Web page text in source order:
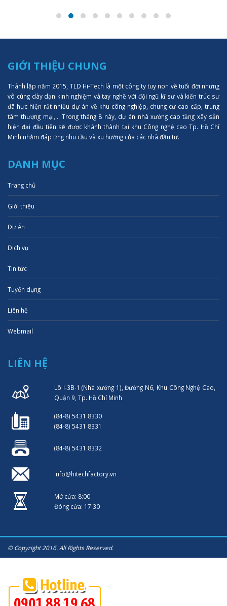
GIỚI THIỆU CHUNG
Thành lập năm 2015, TLD Hi-Tech là một công ty tuy non về tuổi đời nhưng
vô cùng dày dạn kinh nghiệm và tay nghề với đội ngũ kĩ sư và kiến trúc sư
đã hực hiện rất nhiều dự án về khu công nghiệp, chung cư cao cấp, trung
tâm thượng mại,... Trong tháng 8 này, dự án nhà xưởng cao tầng xây sẵn
hiện đại đầu tiên sẽ được khánh thành tại khu Công nghệ cao Tp. Hồ Chí
Minh nhằm đáp ứng nhu cầu và xu hướng của các nhà đầu tư.
DANH MỤC
Trang chủ
Giới thiệu
Dự Án
Dịch vụ
Tin tức
Tuyển dụng
Liên hệ
Webmail
LIÊN HỆ
Lô I-3B-1 (Nhà xưởng 1), Đường N6, Khu Công Nghệ Cao,
Quận 9, Tp. Hồ Chí Minh
(84-8) 5431 8330
(84-8) 5431 8331
(84-8) 5431 8332
info@hitechfactory.vn
Mở cửa: 8:00
Đóng cửa: 17:30
© Copyright 2016. All Rights Reserved.